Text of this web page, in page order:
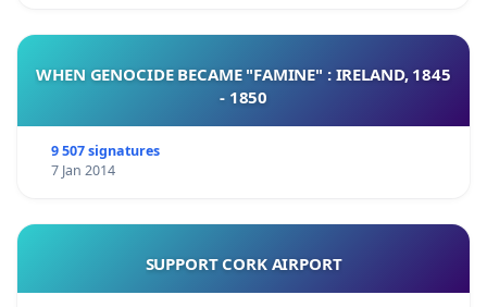
WHEN GENOCIDE BECAME "FAMINE" : IRELAND, 1845
- 1850
9 507 signatures
7 Jan 2014
SUPPORT CORK AIRPORT